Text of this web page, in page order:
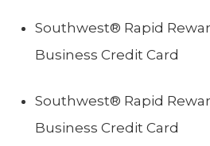
Southwest® Rapid
Business Credit Card
Southwest® Rapid
Business Credit Card